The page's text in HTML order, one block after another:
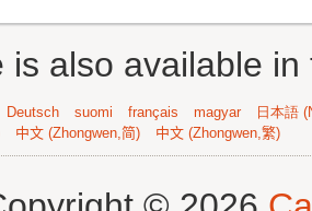
is also available
Deutsch suomi français magyar
日本語
中文 (Zhongwen,简) 中文 (Zhongwen,繁)